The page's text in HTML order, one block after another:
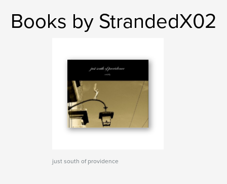
Books by StrandedX02
just south of providence